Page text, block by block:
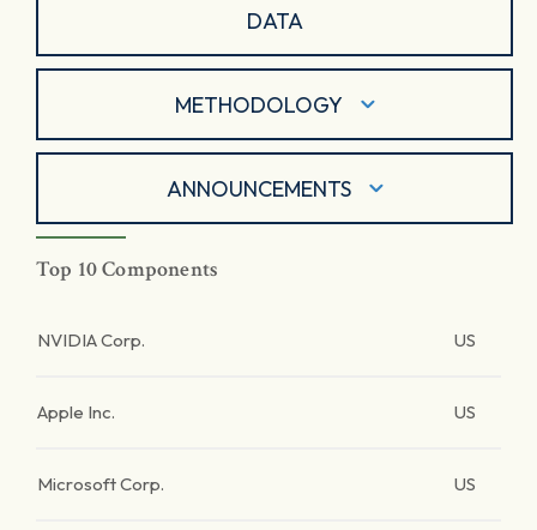
DATA
METHODOLOGY
ANNOUNCEMENTS
Top 10 Components
NVIDIA Corp. US
Apple Inc. US
Microsoft Corp. US